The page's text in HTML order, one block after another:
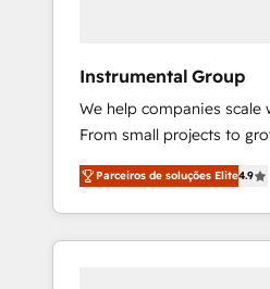
Instrumental Group
We help companies scale
From small projects to
CRM and websites. Hire
experienced in every inch
willing to work hand-in-
to simplify the complex
Parceiros de soluções Elite4.9